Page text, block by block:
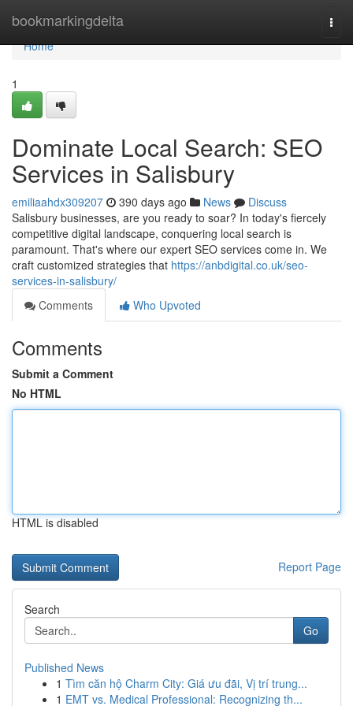
bookmarkingdelta
Home
Home
1
Dominate Local Search: SEO
Services in Salisbury
emiliaahdx309207 390 days ago News
Discuss
Salisbury businesses, are you ready to soar? In today's fiercely
competitive digital landscape, conquering local search is
paramount. That's where our expert SEO services come in. We
craft customized strategies that https://anbdigital.co.uk/seo-
services-in-salisbury/
Comments
Who Upvoted
Comments
Submit a Comment
No HTML
HTML is disabled
Report Page
Search
Go
Published News
1 Tìm căn hộ Charm City: Giá ưu đãi, Vị trí trung...
1 EMT vs. Medical Professional: Recognizing th...